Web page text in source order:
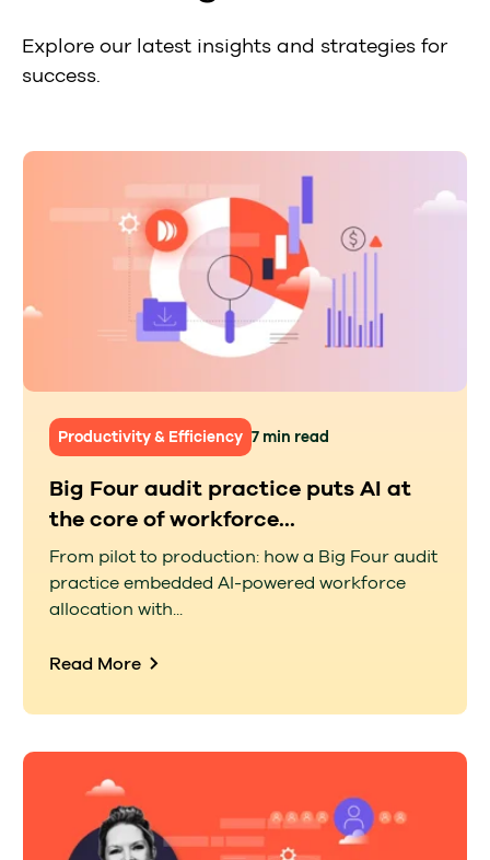
Explore our latest insights and strategies for
success.
Productivity & Efficiency 7 min read
Big Four audit practice puts AI at
the core of workforce...
From pilot to production: how a Big Four audit
practice embedded AI-powered workforce
allocation with...
Read More